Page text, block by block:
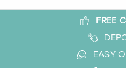
FREE
EASY